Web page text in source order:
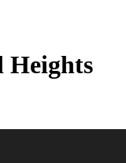
Heights